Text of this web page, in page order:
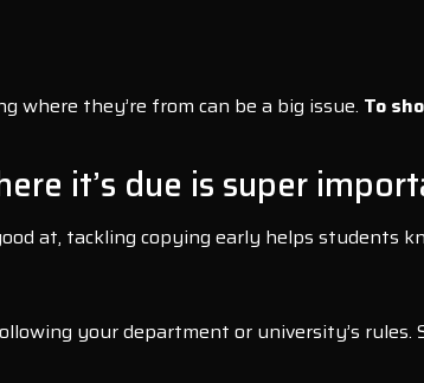
where they’re from can be a big issue. To
it’s due is super
at, tackling copying early helps students
your department or university’s rules.